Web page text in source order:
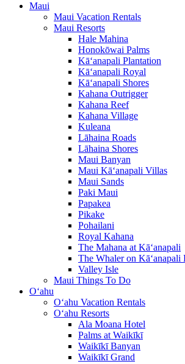
Maui
Maui Vacation Rentals
Maui Resorts
Hale Mahina
Honokōwai Palms
Kā‘anapali Plantation
Kā‘anapali Royal
Kā‘anapali Shores
Kahana Outrigger
Kahana Reef
Kahana Village
Kuleana
Lāhaina Roads
Lāhaina Shores
Maui Banyan
Maui Kā‘anapali Villas
Maui Sands
Paki Maui
Papakea
Pikake
Pohailani
Royal Kahana
The Mahana at Kā‘anapali
The Whaler on Kā‘anapali
Valley Isle
Maui Things To Do
O‘ahu
O‘ahu Vacation Rentals
O‘ahu Resorts
Ala Moana Hotel
Palms at Waikīkī
Waikīkī Banyan
Waikīkī Grand